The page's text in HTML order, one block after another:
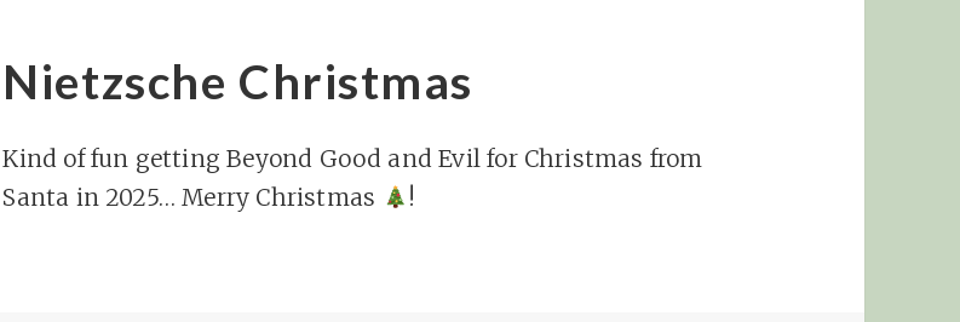
Nietzsche Christmas
Kind of fun getting Beyond Good and Evil for Christmas from
Santa in 2025… Merry Christmas
!